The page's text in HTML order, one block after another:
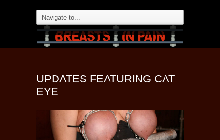
UPDATES FEATURING CAT
EYE